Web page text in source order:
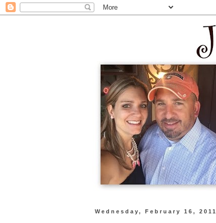
Wednesday, February 16, 2011